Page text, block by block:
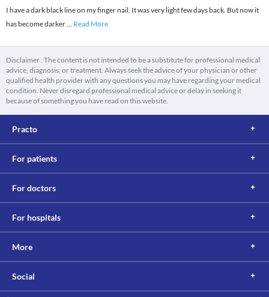
I have a dark black line on my finger nail. It was very light few days back. But now it
has become darker... Read More
Disclaimer : The content is not intended to be a substitute for professional medical
advice, diagnosis, or treatment. Always seek the advice of your physician or other
qualified health provider with any questions you may have regarding your medical
condition. Never disregard professional medical advice or delay in seeking it
because of something you have read on this website.
Practo
For patients
For doctors
For hospitals
More
Social